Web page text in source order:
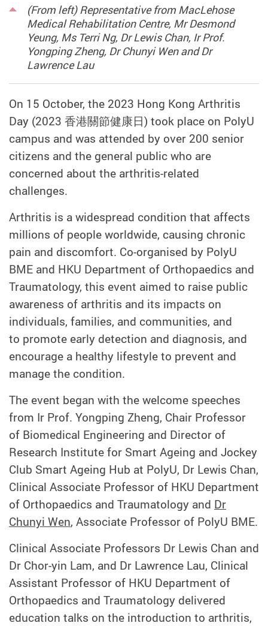
(From left) Representative from MacLehose
Medical Rehabilitation Centre, Mr Desmond
Yeung, Ms Terri Ng, Dr Lewis Chan, Ir Prof.
Yongping Zheng, Dr Chunyi Wen and Dr
Lawrence Lau
On 15 October, the 2023 Hong Kong Arthritis
Day (2023 香港關節健康日) took place on PolyU
campus and was attended by over 200 senior
citizens and the general public who are
concerned about the arthritis-related
challenges.
Arthritis is a widespread condition that affects
millions of people worldwide, causing chronic
pain and discomfort. Co-organised by PolyU
BME and HKU Department of Orthopaedics and
Traumatology, this event aimed to raise public
awareness of arthritis and its impacts on
individuals, families, and communities, and
to promote early detection and diagnosis, and
encourage a healthy lifestyle to prevent and
manage the condition.
The event began with the welcome speeches
from Ir Prof. Yongping Zheng, Chair Professor
of Biomedical Engineering and Director of
Research Institute for Smart Ageing and Jockey
Club Smart Ageing Hub at PolyU, Dr Lewis Chan,
Clinical Associate Professor of HKU Department
of Orthopaedics and Traumatology and Dr
Chunyi Wen, Associate Professor of PolyU BME.
Clinical Associate Professors Dr Lewis Chan and
Dr Chor-yin Lam, and Dr Lawrence Lau, Clinical
Assistant Professor of HKU Department of
Orthopaedics and Traumatology delivered
education talks on the introduction to arthritis,